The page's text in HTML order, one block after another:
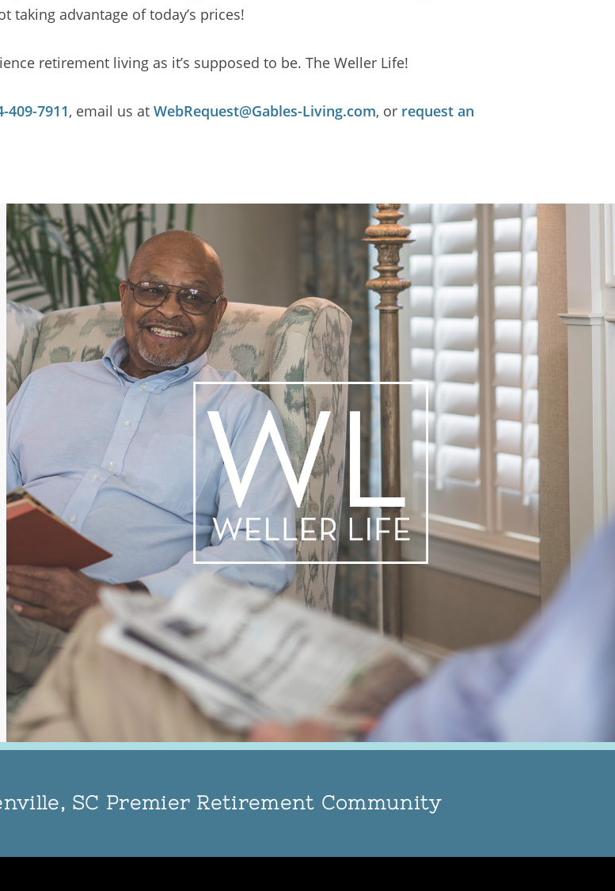
taking advantage of today’s prices!
retirement living as it’s supposed to be. The Weller Life!
409-7911, email us at WebRequest@Gables-Living.com, or request an
SC Premier Retirement Community